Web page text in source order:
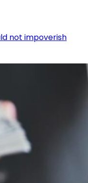
not impoverish